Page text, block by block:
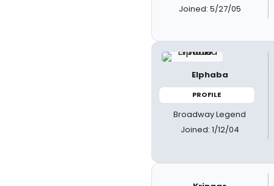
Joined: 5/27/05
Elphaba
PROFILE
Broadway Legend
Joined: 1/12/04